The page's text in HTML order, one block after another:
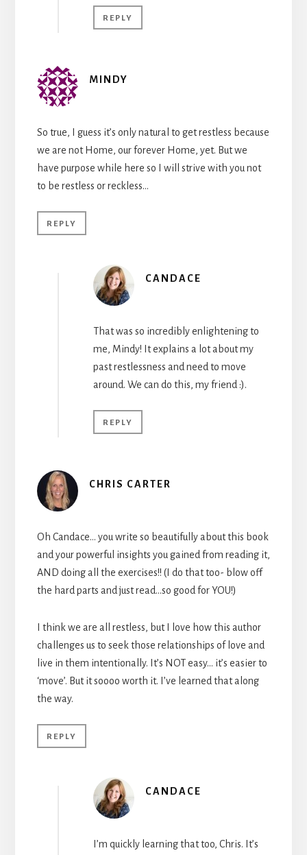
REPLY
MINDY
So true, I guess it’s only natural to get restless because
we are not Home, our forever Home, yet. But we
have purpose while here so I will strive with you not
to be restless or reckless…
REPLY
CANDACE
That was so incredibly enlightening to
me, Mindy! It explains a lot about my
past restlessness and need to move
around. We can do this, my friend :).
REPLY
CHRIS CARTER
Oh Candace… you write so beautifully about this book
and your powerful insights you gained from reading it,
AND doing all the exercises!! (I do that too- blow off
the hard parts and just read…so good for YOU!)
I think we are all restless, but I love how this author
challenges us to seek those relationships of love and
live in them intentionally. It’s NOT easy… it’s easier to
‘move’. But it soooo worth it. I’ve learned that along
the way.
REPLY
CANDACE
I’m quickly learning that too, Chris. It’s